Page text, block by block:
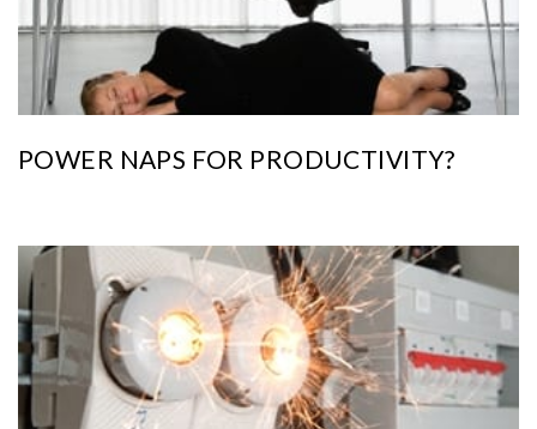
POWER NAPS FOR PRODUCTIVITY?